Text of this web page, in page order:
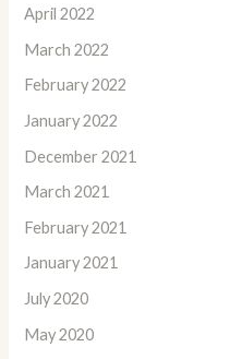
April 2022
March 2022
February 2022
January 2022
December 2021
March 2021
February 2021
January 2021
July 2020
May 2020